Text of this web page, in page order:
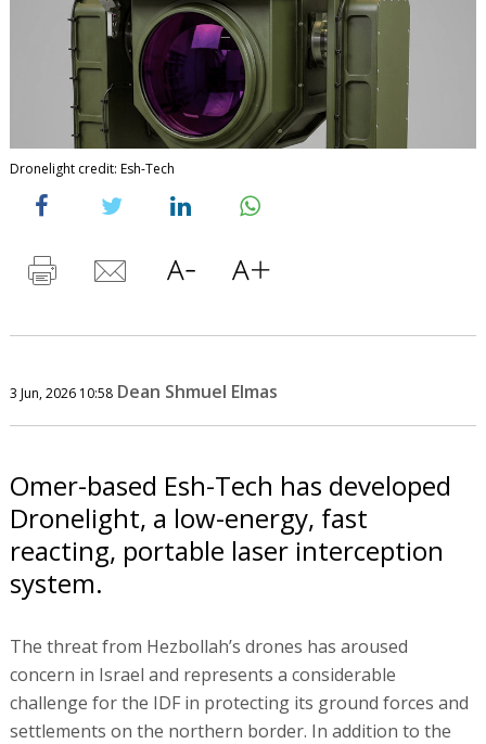
Dronelight credit: Esh-Tech
3 Jun, 2026 10:58 Dean Shmuel Elmas
Omer-based Esh-Tech has developed
Dronelight, a low-energy, fast
reacting, portable laser interception
system.
The threat from Hezbollah’s drones has aroused
concern in Israel and represents a considerable
challenge for the IDF in protecting its ground forces and
settlements on the northern border. In addition to the